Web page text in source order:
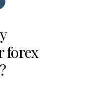
forex